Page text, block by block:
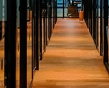
I agree to
India via
understand I